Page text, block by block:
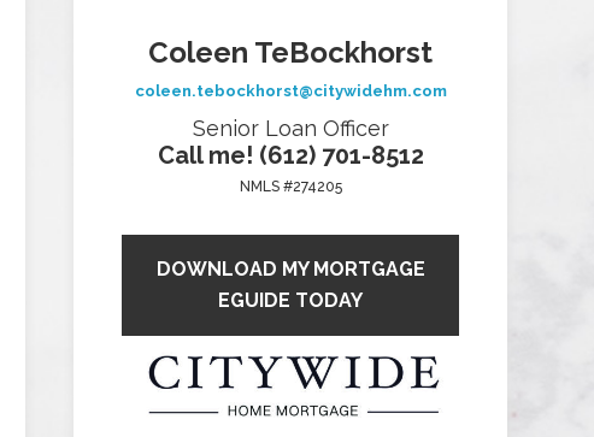
Coleen TeBockhorst
coleen.tebockhorst@citywidehm.com
Senior Loan Officer
Call me! (612) 701-8512
NMLS #274205
DOWNLOAD MY MORTGAGE
EGUIDE TODAY